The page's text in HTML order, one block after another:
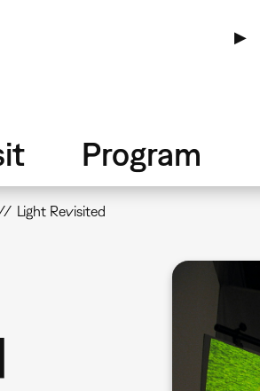
▶
Program
Light Revisited